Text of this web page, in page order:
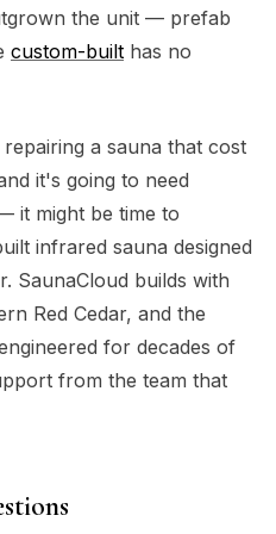
the unit — prefab
custom-built has no
a sauna that cost
it's going to need
it might be time to
infrared sauna designed
SaunaCloud builds with
Red Cedar, and the
for decades of
from the team that